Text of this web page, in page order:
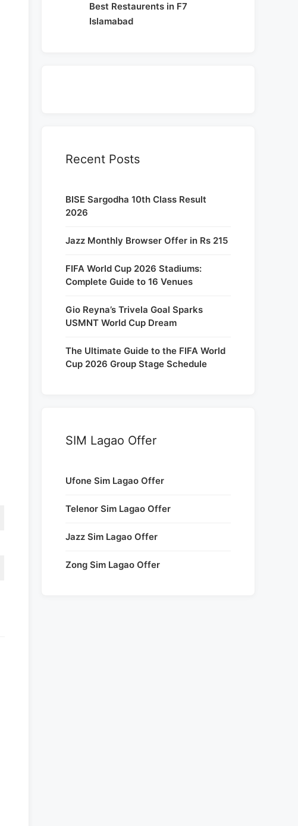
Best Restaurents in F7
Islamabad
Recent Posts
BISE Sargodha 10th Class Result
2026
Jazz Monthly Browser Offer in Rs 215
FIFA World Cup 2026 Stadiums:
Complete Guide to 16 Venues
Gio Reyna’s Trivela Goal Sparks
USMNT World Cup Dream
The Ultimate Guide to the FIFA World
Cup 2026 Group Stage Schedule
SIM Lagao Offer
Ufone Sim Lagao Offer
Telenor Sim Lagao Offer
Jazz Sim Lagao Offer
Zong Sim Lagao Offer